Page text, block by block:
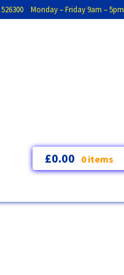
Monday – Friday 9am – 5pm
£0.00 0 items